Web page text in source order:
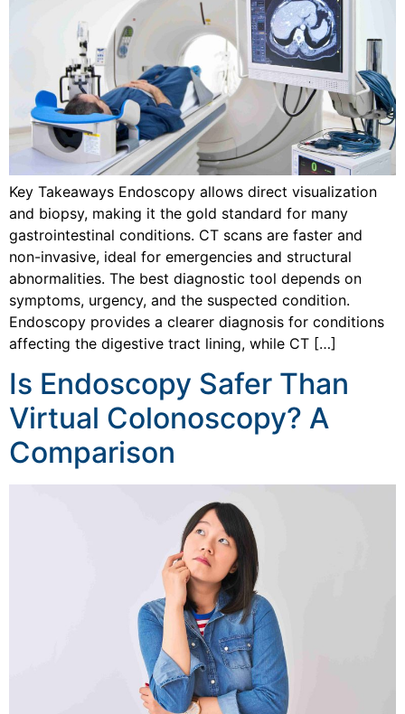
Key Takeaways Endoscopy allows direct visualization
and biopsy, making it the gold standard for many
gastrointestinal conditions. CT scans are faster and
non-invasive, ideal for emergencies and structural
abnormalities. The best diagnostic tool depends on
symptoms, urgency, and the suspected condition.
Endoscopy provides a clearer diagnosis for conditions
affecting the digestive tract lining, while CT […]
Is Endoscopy Safer Than
Virtual Colonoscopy? A
Comparison